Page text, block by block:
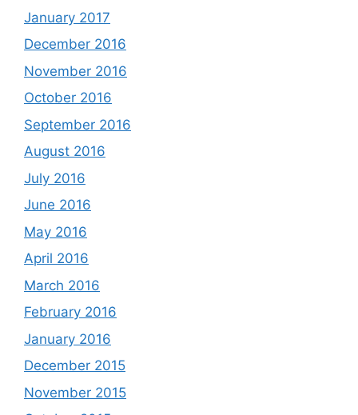
January 2017
December 2016
November 2016
October 2016
September 2016
August 2016
July 2016
June 2016
May 2016
April 2016
March 2016
February 2016
January 2016
December 2015
November 2015